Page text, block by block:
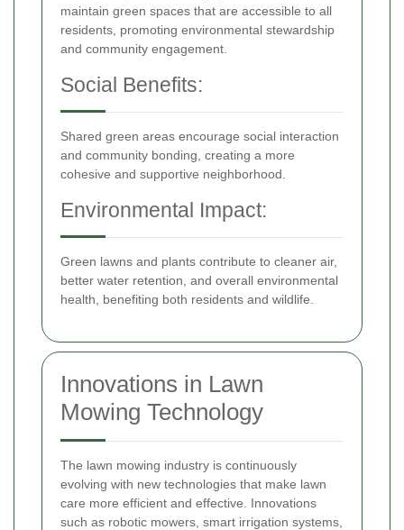
maintain green spaces that are accessible to all
residents, promoting environmental stewardship
and community engagement.
Social Benefits:
Shared green areas encourage social interaction
and community bonding, creating a more
cohesive and supportive neighborhood.
Environmental Impact:
Green lawns and plants contribute to cleaner air,
better water retention, and overall environmental
health, benefiting both residents and wildlife.
Innovations in Lawn
Mowing Technology
The lawn mowing industry is continuously
evolving with new technologies that make lawn
care more efficient and effective. Innovations
such as robotic mowers, smart irrigation systems,